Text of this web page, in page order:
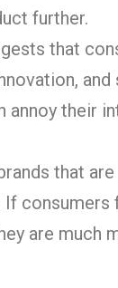
further.
that
and
annoy their
that
If consumers
are much